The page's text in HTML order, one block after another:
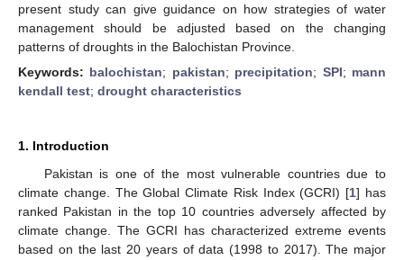
present study can give guidance on how strategies of water
management should be adjusted based on the changing
patterns of droughts in the Balochistan Province.
Keywords: balochistan; pakistan; precipitation; SPI; mann
kendall test; drought characteristics
1. Introduction
Pakistan is one of the most vulnerable countries due to
climate change. The Global Climate Risk Index (GCRI) [1] has
ranked Pakistan in the top 10 countries adversely affected by
climate change. The GCRI has characterized extreme events
based on the last 20 years of data (1998 to 2017). The major